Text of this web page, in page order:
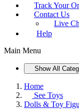
Track Your
Contact Us
Live
Help
Main Menu
Show All
Home
See Toys
Dolls & Toy